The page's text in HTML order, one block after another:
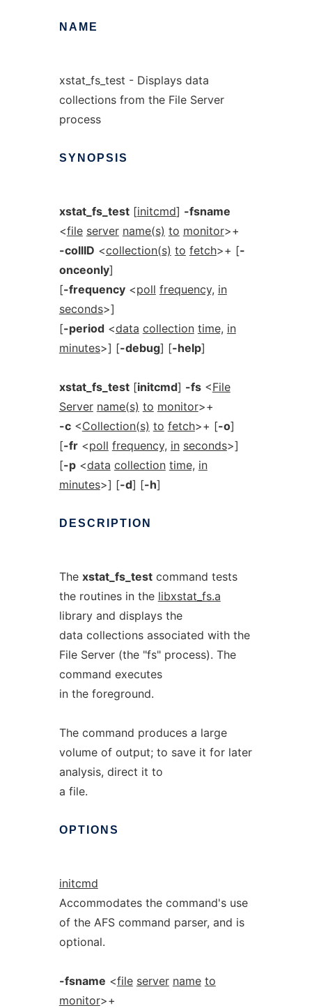
NAME
xstat_fs_test - Displays data
collections from the File Server
process
SYNOPSIS
xstat_fs_test[initcmd] -fsname
<file server name(s) to monitor>+
-collID <collection(s) to fetch>+ [-
onceonly]
[-frequency<poll frequency, in
seconds>]
[-period<data collection time, in
minutes>] [-debug] [-help]
xstat_fs_test[initcmd] -fs<File
Server name(s) to monitor>+
-c<Collection(s) to fetch>+ [-o]
[-fr<poll frequency, in seconds>]
[-p<data collection time, in
minutes>] [-d] [-h]
DESCRIPTION
The xstat_fs_testcommand tests
the routines in the libxstat_fs.a
library and displays the
data collections associated with the
File Server (the "fs" process). The
command executes
in the foreground.
The command produces a large
volume of output; to save it for later
analysis, direct it to
a file.
OPTIONS
initcmd
Accommodates the command's use
of the AFS command parser, and is
optional.
-fsname <file server name to
monitor>+